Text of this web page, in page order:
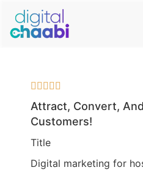
    
Attract, Convert,
Customers!
Title
Digital marketing for